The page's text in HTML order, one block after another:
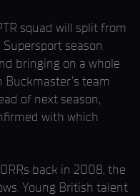
squad will split from
season.
bringing on a whole
team
of next season,
with which
back in 2008, the
Young British talent